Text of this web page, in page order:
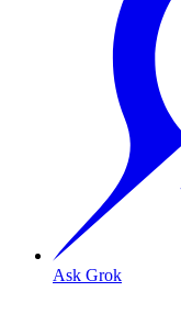
Ask Grok